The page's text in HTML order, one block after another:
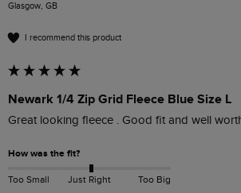
Glasgow, GB
I recommend this product
Newark 1/4 Zip Grid Fleece Blue Size L
Great looking fleece . Good fit and well
How was the fit?
Too Small Just Right Too Big